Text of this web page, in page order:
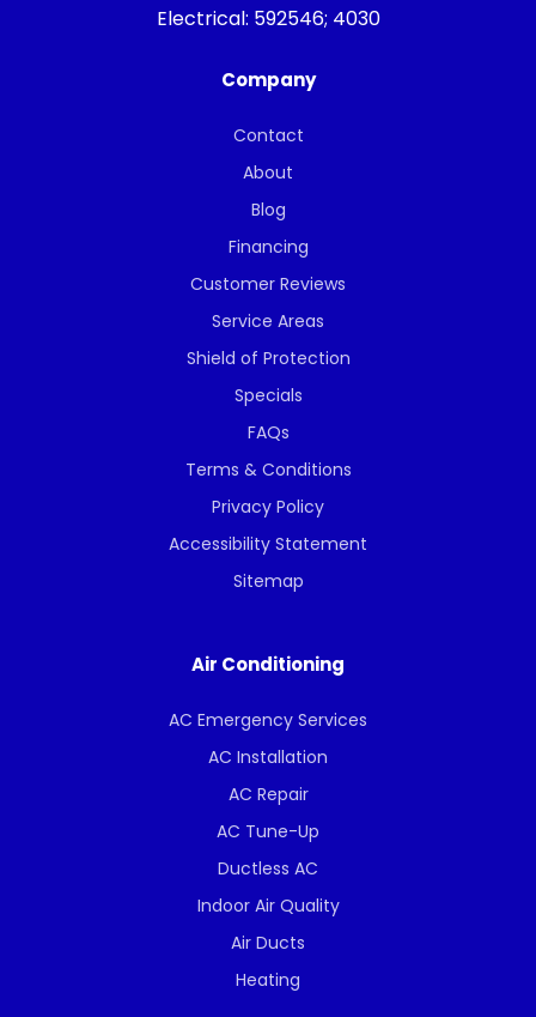
Electrical: 592546; 4030
Company
Contact
About
Blog
Financing
Customer Reviews
Service Areas
Shield of Protection
Specials
FAQs
Terms & Conditions
Privacy Policy
Accessibility Statement
Sitemap
Air Conditioning
AC Emergency Services
AC Installation
AC Repair
AC Tune-Up
Ductless AC
Indoor Air Quality
Air Ducts
Heating